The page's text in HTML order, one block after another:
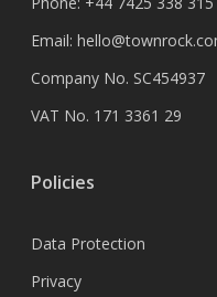
Email:
Company No. SC454937
VAT No. 171 3361 29
Policies
Data Protection
Privacy